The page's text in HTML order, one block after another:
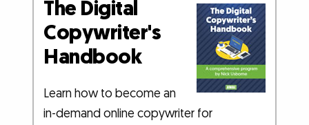
The Digital
Copywriter's
Handbook
Learn how to become an
in-demand online copywriter for